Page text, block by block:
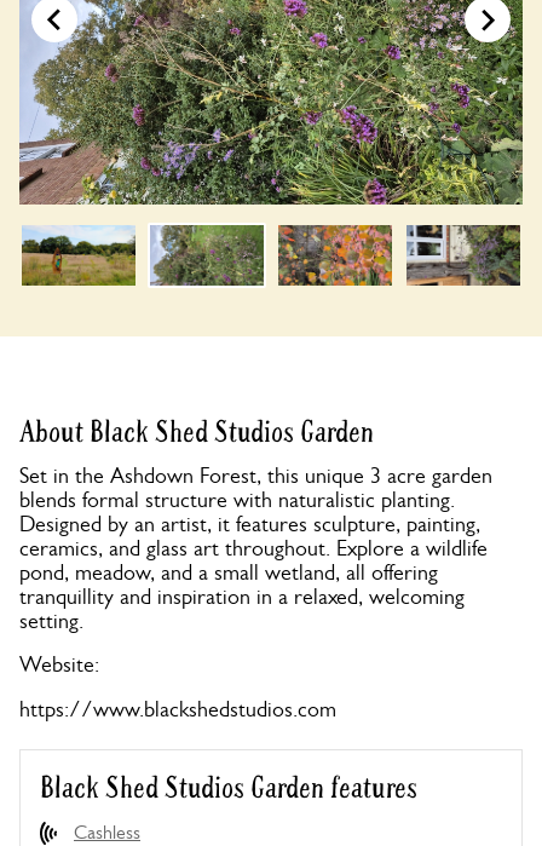
About Black Shed Studios Garden
Set in the Ashdown Forest, this unique 3 acre garden
blends formal structure with naturalistic planting.
Designed by an artist, it features sculpture, painting,
ceramics, and glass art throughout. Explore a wildlife
pond, meadow, and a small wetland, all offering
tranquillity and inspiration in a relaxed, welcoming
setting.
Website:
https://www.blackshedstudios.com
Black Shed Studios Garden features
Cashless